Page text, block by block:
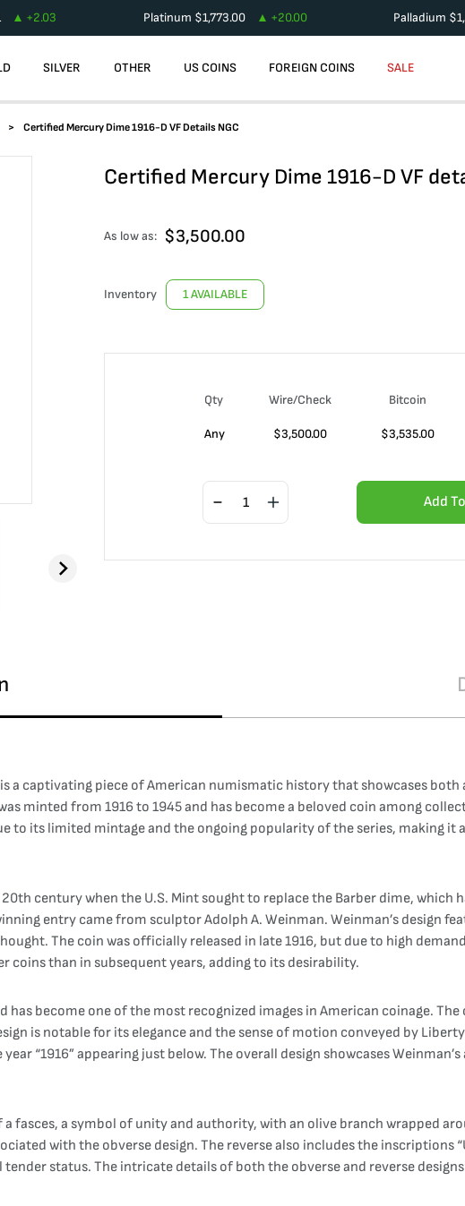
+2.03 Platinum $1,773.00 +20.00 Palladium $
SILVER OTHER US COINS FOREIGN COINS SALE
Certified Mercury Dime 1916-D VF Details NGC
Certified Mercury Dime 1916-D VF
As low as: $3,500.00
Inventory 1 AVAILABLE
Qty Wire/Check Bitcoin
Any $3,500.00 $3,535.00
Add
a captivating piece of American numismatic history that showcases
minted from 1916 to 1945 and has become a beloved coin among
to its limited mintage and the ongoing popularity of the series, making
century when the U.S. Mint sought to replace the Barber dime, which
entry came from sculptor Adolph A. Weinman. Weinman’s design
The coin was officially released in late 1916, but due to high
coins than in subsequent years, adding to its desirability.
has become one of the most recognized images in American coinage.
is notable for its elegance and the sense of motion conveyed by
“1916” appearing just below. The overall design showcases
fasces, a symbol of unity and authority, with an olive branch wrapped
with the obverse design. The reverse also includes the inscriptions
status. The intricate details of both the obverse and reverse